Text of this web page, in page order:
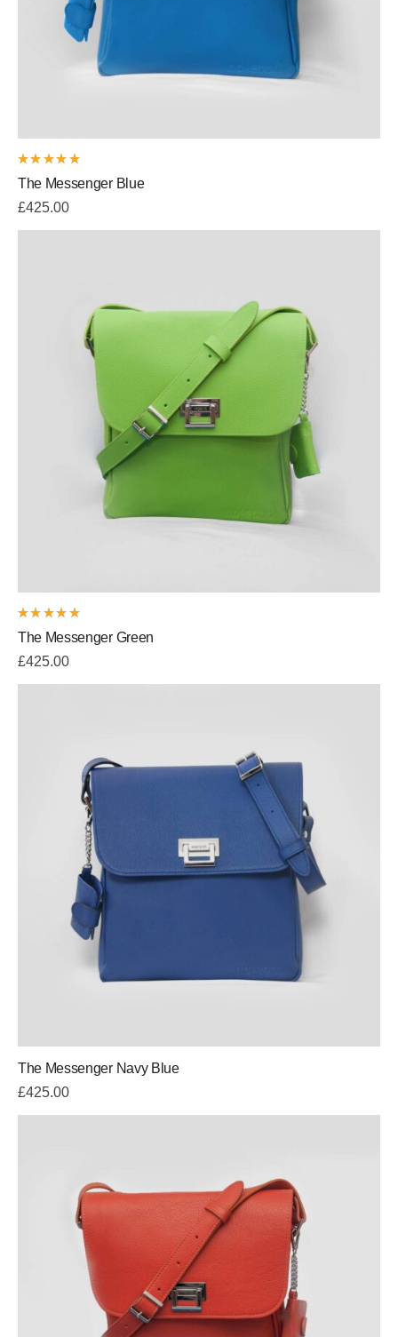
5.00 out
The Messenger Blue
£425.00
5.00 out
The Messenger Green
£425.00
The Messenger Navy Blue
£425.00